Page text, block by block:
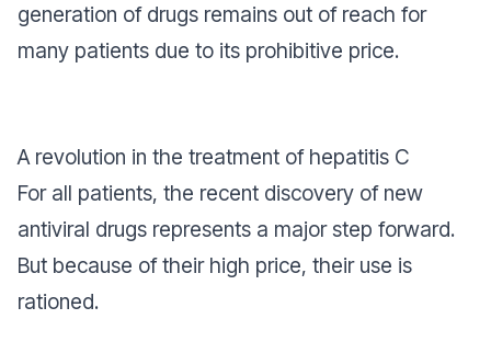
generation of drugs remains out of reach for
many patients due to its prohibitive price.
A revolution in the treatment of hepatitis C
For all patients, the recent discovery of new
antiviral drugs represents a major step forward.
But because of their high price, their use is
rationed.